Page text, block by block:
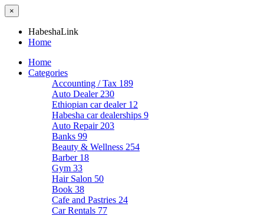
×
HabeshaLink
Home
Home
Categories
Accounting / Tax 189
Auto Dealer 230
Ethiopian car dealer 12
Habesha car dealerships 9
Auto Repair 203
Banks 99
Beauty & Wellness 254
Barber 18
Gym 33
Hair Salon 50
Book 38
Cafe and Pastries 24
Car Rentals 77